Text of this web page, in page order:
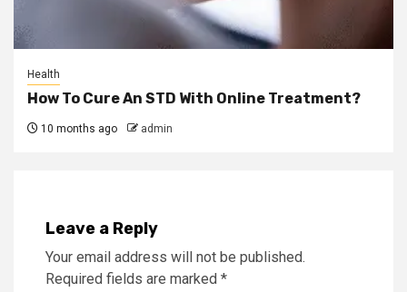
Health
How To Cure An STD With Online Treatment?
10 months ago admin
Leave a Reply
Your email address will not be published.
Required fields are marked *